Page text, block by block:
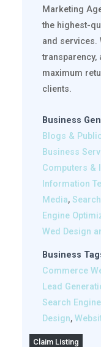
Marketing
the highest-
and services.
maximum
clients.
Business
Blogs &
Business
Computers &
Information
Media,
Engine
Wed Design
Business
Commerce
Lead
Search
Design,
Claim Listing